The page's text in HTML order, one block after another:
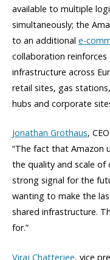
available to multiple
simultaneously; the
to an additional e-
collaboration
infrastructure across
retail sites, gas
hubs and corporate
Jonathan Grothaus,
“The fact that Amazon
the quality and scale of
strong signal for the
wanting to make the
shared infrastructure.
for.”
Viraj Chatterjee, vice